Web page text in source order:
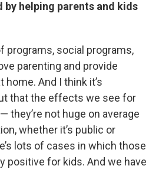
by helping parents and kids
programs, social programs,
parenting and provide
And I think it’s
that the effects we see for
they’re not huge on average
whether it’s public or
lots of cases in which those
positive for kids. And we have